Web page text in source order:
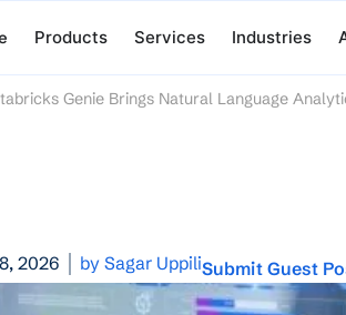
Products Services Industries
Genie Brings Natural Language
2026 by Sagar UppiliSubmit Guest